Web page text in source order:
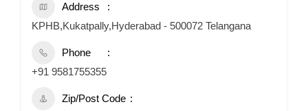
Address
KPHB,Kukatpally,Hyderabad - 500072 Telangana
Phone
+91 9581755355
Zip/Post Code